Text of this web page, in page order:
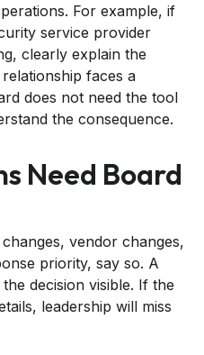
For example, if
service provider
clearly explain the
faces a
does not need the tool
the consequence.
Need Board
vendor changes,
priority, say so. A
decision visible. If the
leadership will miss